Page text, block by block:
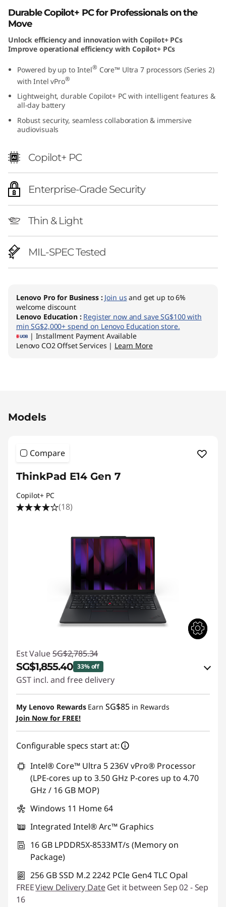
n
L
p
o
p
Durable Copilot+ PC for Professionals on the
Move
Unlock efficiency and innovation with Copilot+ PCs
Improve operational efficiency with Copilot+ PCs
Powered by up to Intel® Core™ Ultra 7 processors (Series 2)
with Intel vPro®
Lightweight, durable Copilot+ PC with intelligent features &
all-day battery
Robust security, seamless collaboration & immersive
audiovisuals
Copilot+ PC
Enterprise-Grade Security
Thin & Light
MIL-SPEC Tested
Lenovo Pro for Business : Join us and get up to 6%
welcome discount
Lenovo Education : Register now and save SG$100 with
min SG$2,000+ spend on Lenovo Education store.
| Installment Payment Available
Lenovo CO2 Offset Services | Learn More
Models
Compare
ThinkPad E14 Gen 7
Copilot+ PC
(18)
Est Value SG$2,785.34
SG$1,855.40 33% off
GST incl. and free delivery
Instant Savings :-SG$883.88
OR
eCoupon Savings :-SG$929.94
*Savings cannot be combined
Use eCoupon :88NATIONAL
My Lenovo Rewards Earn SG$85 in Rewards
Join Now for FREE!
Configurable specs start at:
Intel® Core™ Ultra 5 236V vPro® Processor
(LPE-cores up to 3.50 GHz P-cores up to 4.70
GHz / 16 GB MOP)
Windows 11 Home 64
Integrated Intel® Arc™ Graphics
16 GB LPDDR5X-8533MT/s (Memory on
Package)
256 GB SSD M.2 2242 PCIe Gen4 TLC Opal
FREEView Delivery Date Get it between Sep 02 - Sep
16